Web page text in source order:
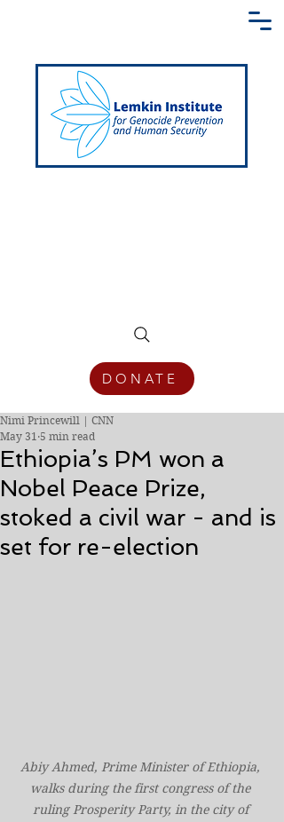
DONATE
Ethiopia’s PM won a
Nobel Peace Prize,
stoked a civil war - and is
set for re-election
Nimi Princewill | CNN
May 31 5 min read
Abiy Ahmed, Prime Minister of Ethiopia,
walks during the first congress of the
ruling Prosperity Party, in the city of